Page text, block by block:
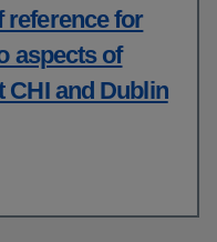
reference for
aspects of
CHI and Dublin